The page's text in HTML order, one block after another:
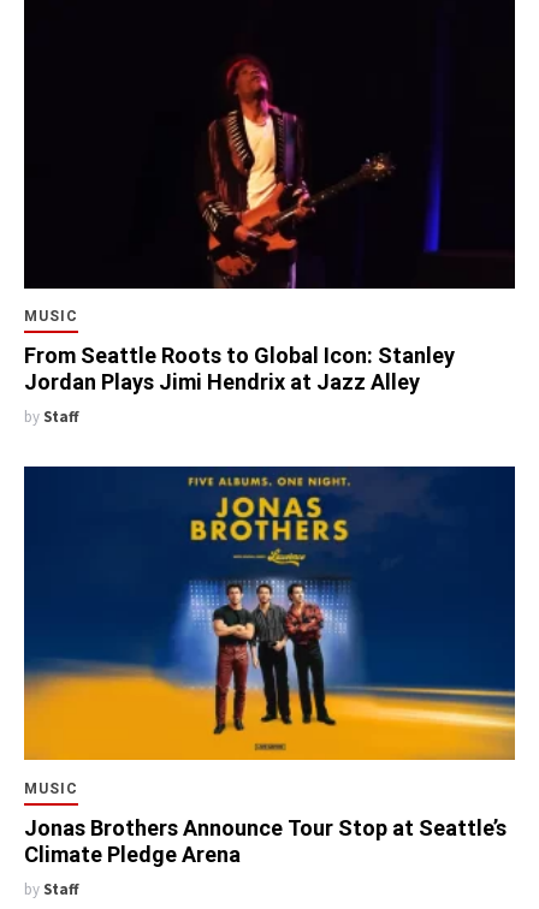
MUSIC
From Seattle Roots to Global Icon: Stanley
Jordan Plays Jimi Hendrix at Jazz Alley
by Staff
MUSIC
Jonas Brothers Announce Tour Stop at Seattle’s
Climate Pledge Arena
by Staff